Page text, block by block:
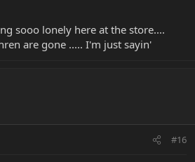
sooo lonely here at the store....
are gone ..... I'm just sayin'
#16